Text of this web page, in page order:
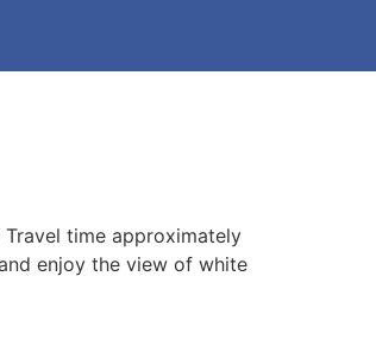
Travel time approximately
enjoy the view of white